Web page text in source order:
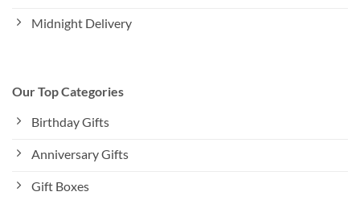
Midnight Delivery
Our Top Categories
Birthday Gifts
Anniversary Gifts
Gift Boxes